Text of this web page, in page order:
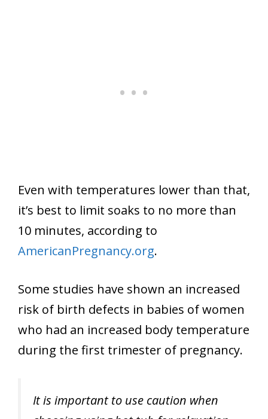
Even with temperatures lower than that,
it’s best to limit soaks to no more than
10 minutes, according to
AmericanPregnancy.org.
Some studies have shown an increased
risk of birth defects in babies of women
who had an increased body temperature
during the first trimester of pregnancy.
It is important to use caution when